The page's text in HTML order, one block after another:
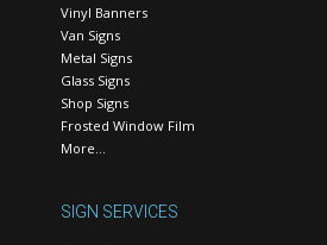
Vinyl Banners
Van Signs
Metal Signs
Glass Signs
Shop Signs
Frosted Window Film
More…
SIGN SERVICES